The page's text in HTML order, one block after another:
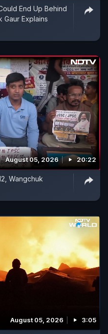
End Up Behind
Gaur Explains
August 05, 2026 20:22
Wangchuk
August 05, 2026 3:05